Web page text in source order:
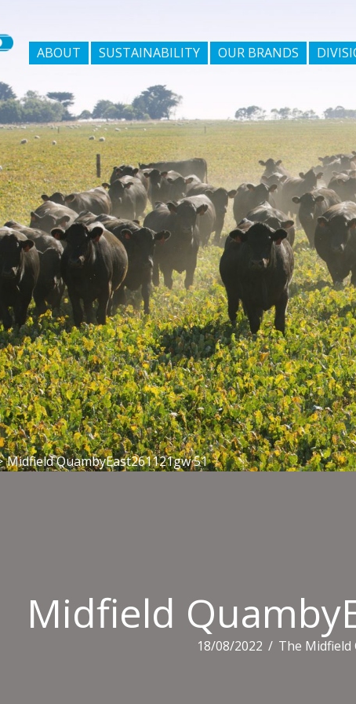
ABOUT SUSTAINABILITY OUR BRANDS
Midfield QuambyEast261121gw 51
Midfield
18/08/2022 / The Midfield